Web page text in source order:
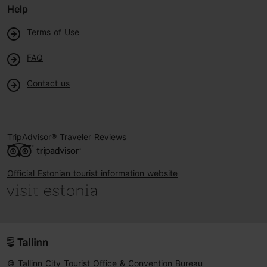
Help
Terms of Use
FAQ
Contact us
TripAdvisor® Traveler Reviews
Official Estonian tourist information website
© Tallinn City Tourist Office & Convention Bureau